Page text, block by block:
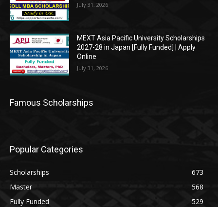
July 31, 2026
MEXT Asia Pacific University Scholarships
2027-28 in Japan [Fully Funded] | Apply
Online
July 31, 2026
Famous Scholarships
Popular Categories
Scholarships
673
Master
568
Fully Funded
529